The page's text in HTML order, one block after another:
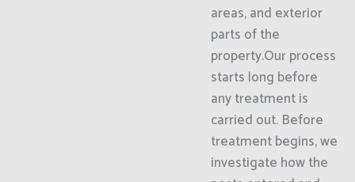
areas, and exterior
parts of the
property.Our process
starts long before
any treatment is
carried out. Before
treatment begins, we
investigate how the